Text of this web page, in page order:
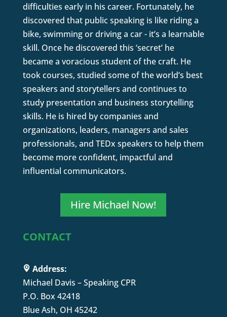
difficulties early in his career. Fortunately, he
discovered that public speaking is like riding a
bike, swimming or driving a car - it’s a learnable
skill. Once he discovered this ‘secret’ he
became a voracious student of the craft. He
took courses, studied some of the world’s best
speakers and storytellers and continues to
study presentation and business storytelling
skills. He is hired by companies and
organizations, leaders, managers and sales
professionals, and TEDx speakers to help them
become more confident, impactful and
influential communicators.
Hire Michael Now!
CONTACT
Address:
Michael Davis – Speaking CPR
P.O. Box 42418
Blue Ash, OH 45242